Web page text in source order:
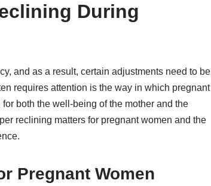
During
and as a result, certain adjustments need to be
requires attention is the way in which pregnant
both the well-being of the mother and the
reclining matters for pregnant women and the
Pregnant Women